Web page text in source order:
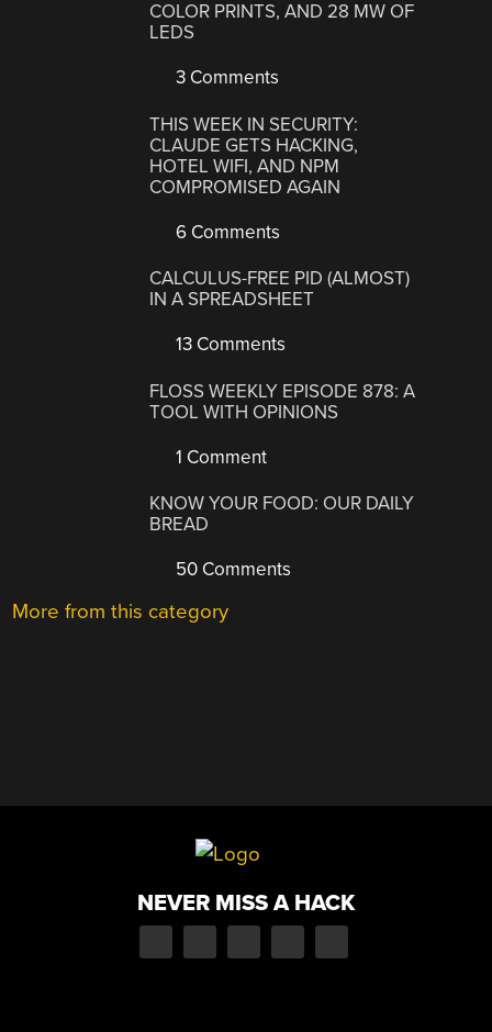
COLOR PRINTS, AND 28 MW OF
LEDS
3 Comments
THIS WEEK IN SECURITY:
CLAUDE GETS HACKING,
HOTEL WIFI, AND NPM
COMPROMISED AGAIN
6 Comments
CALCULUS-FREE PID (ALMOST)
IN A SPREADSHEET
13 Comments
FLOSS WEEKLY EPISODE 878: A
TOOL WITH OPINIONS
1 Comment
KNOW YOUR FOOD: OUR DAILY
BREAD
50 Comments
More from this category
NEVER MISS A HACK